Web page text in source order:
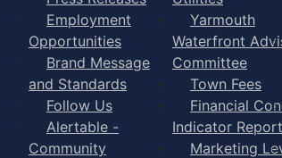
Employment
Opportunities
Brand Message
and Standards
Follow Us
Alertable -
Community
Yarmouth
Waterfront
Committee
Town Fees
Financial
Indicator Report
Marketing